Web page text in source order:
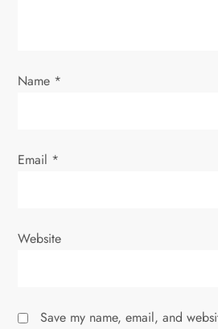
n
Name *
Email *
Website
Save my name, email, and